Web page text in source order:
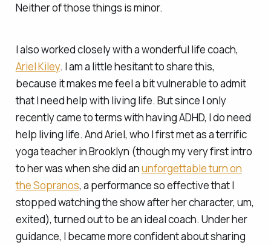
Neither of those things is minor.
I also worked closely with a wonderful life coach,
Ariel Kiley. I am a little hesitant to share this,
because it makes me feel a bit vulnerable to admit
that I need help with living life. But since I only
recently came to terms with having ADHD, Idoneed
help living life. And Ariel, who I first met as a terrific
yoga teacher in Brooklyn (though my very first intro
to her was when she did anunforgettable turn on
the Sopranos, a performance so effective that I
stopped watching the show after her character, um,
exited), turned out to be an ideal coach. Under her
guidance, I became more confident about sharing